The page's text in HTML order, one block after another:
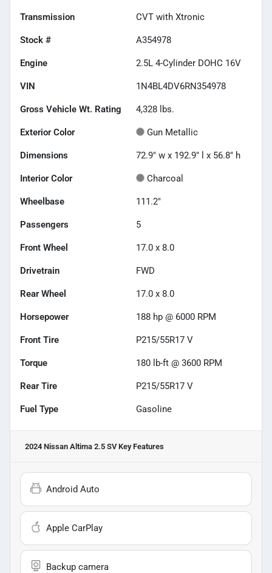
Transmission CVT with Xtronic
Stock # A354978
Engine 2.5L 4-Cylinder DOHC 16V
VIN 1N4BL4DV6RN354978
Gross Vehicle Wt. Rating 4,328 lbs.
Exterior Color Gun Metallic
Dimensions 72.9" w x 192.9" l x 56.8" h
Interior Color Charcoal
Wheelbase 111.2"
Passengers 5
Front Wheel 17.0 x 8.0
Drivetrain FWD
Rear Wheel 17.0 x 8.0
Horsepower 188 hp @ 6000 RPM
Front Tire P215/55R17 V
Torque 180 lb-ft @ 3600 RPM
Rear Tire P215/55R17 V
Fuel Type Gasoline
2024 Nissan Altima 2.5 SVKey Features
Android Auto
Apple CarPlay
Backup camera